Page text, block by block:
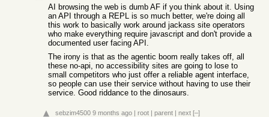
AI browsing the web is dumb AF if you think about it. Using
an API through a REPL is so much better, we're doing all
this work to basically work around jackass site operators
who make everything require javascript and don't provide a
documented user facing API.
The irony is that as the agentic boom really takes off, all
these no-api, no accessibility sites are going to lose to
small competitors who just offer a reliable agent interface,
so people can use their service without having to use their
service. Good riddance to the dinosaurs.
sebzim4500 9 months ago | root | parent | next [–]